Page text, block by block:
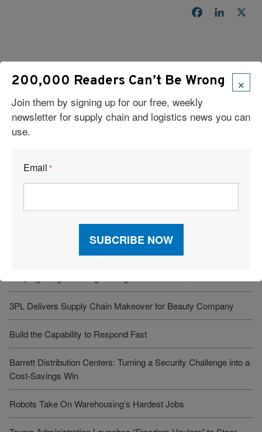
Facebook
Read Our Latest Issue
Recent Articles
6 Types of Logistics Strategies
A Sustainable Partnership Provides a Custom Solution:
3PL Delivers Supply Chain Makeover for Beauty Company
Build the Capability to Respond Fast
Barrett Distribution Centers: Turning a Security Challenge into a
Cost-Savings Win
Robots Take On Warehousing’s Hardest Jobs
×
200,000 Readers Can’t Be Wrong
Join them by signing up for our free, weekly
newsletter for supply chain and logistics news you can
use.
Email *